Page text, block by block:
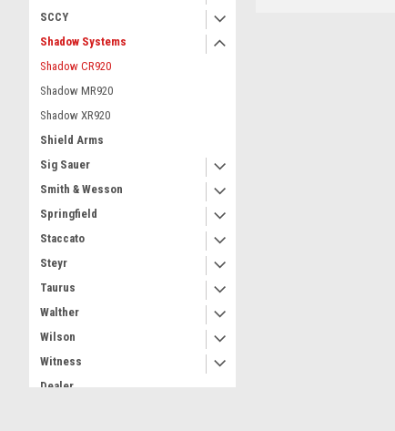
SCCY
Shadow Systems
Shadow CR920
Shadow MR920
Shadow XR920
Shield Arms
Sig Sauer
Smith & Wesson
Springfield
Staccato
Steyr
Taurus
Walther
Wilson
Witness
Dealer